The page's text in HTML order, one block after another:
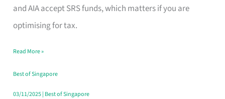
and AIA accept SRS funds, which matters if you are
optimising for tax.
Plan
Route
Really
Take
in
Read More »
Best of Singapore
03/11/2025| Best of Singapore